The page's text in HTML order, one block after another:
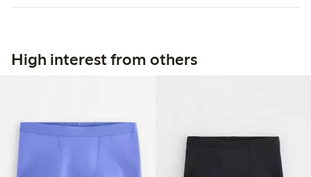
High interest from others